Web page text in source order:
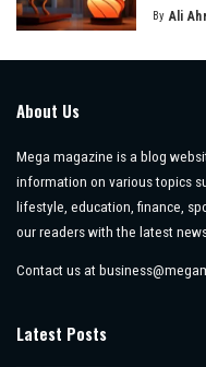
Posted
By Ali
About Us
Mega magazine is a blog
information on various topics
lifestyle, education, finance,
our readers with the latest
Contact us at
Latest Posts